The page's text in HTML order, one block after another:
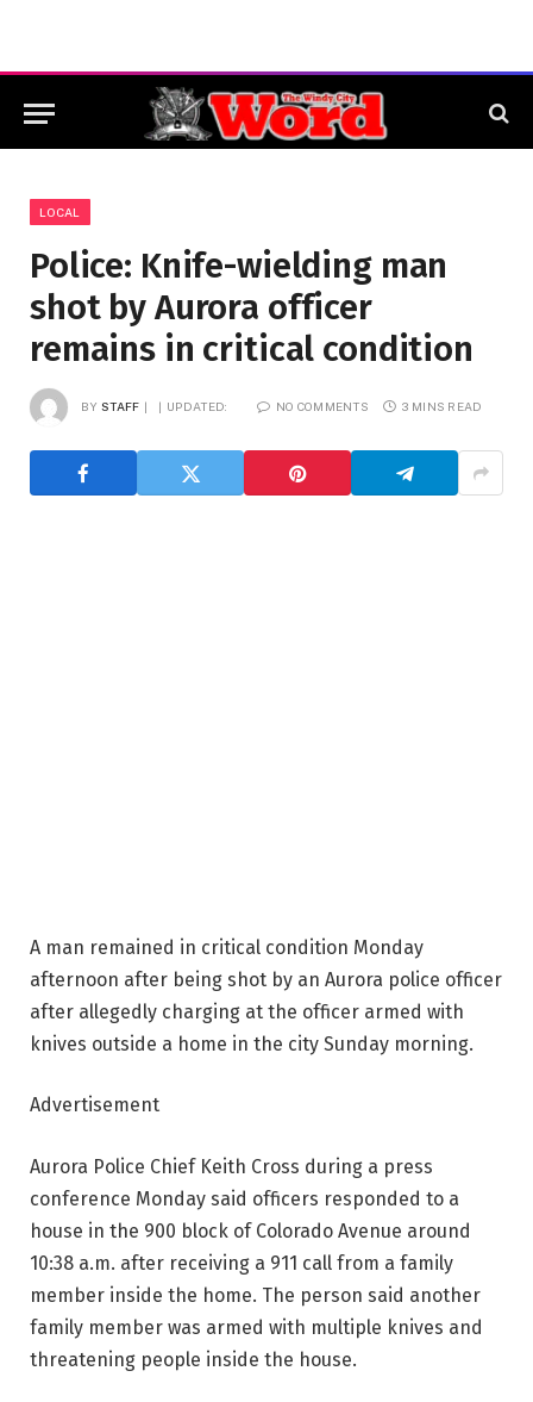
LOCAL
Police: Knife-wielding man
shot by Aurora officer
remains in critical condition
BY STAFF UPDATED: NO COMMENTS 3 MINS READ
A man remained in critical condition Monday
afternoon after being shot by an Aurora police officer
after allegedly charging at the officer armed with
knives outside a home in the city Sunday morning.
Advertisement
Aurora Police Chief Keith Cross during a press
conference Monday said officers responded to a
house in the 900 block of Colorado Avenue around
10:38 a.m. after receiving a 911 call from a family
member inside the home. The person said another
family member was armed with multiple knives and
threatening people inside the house.